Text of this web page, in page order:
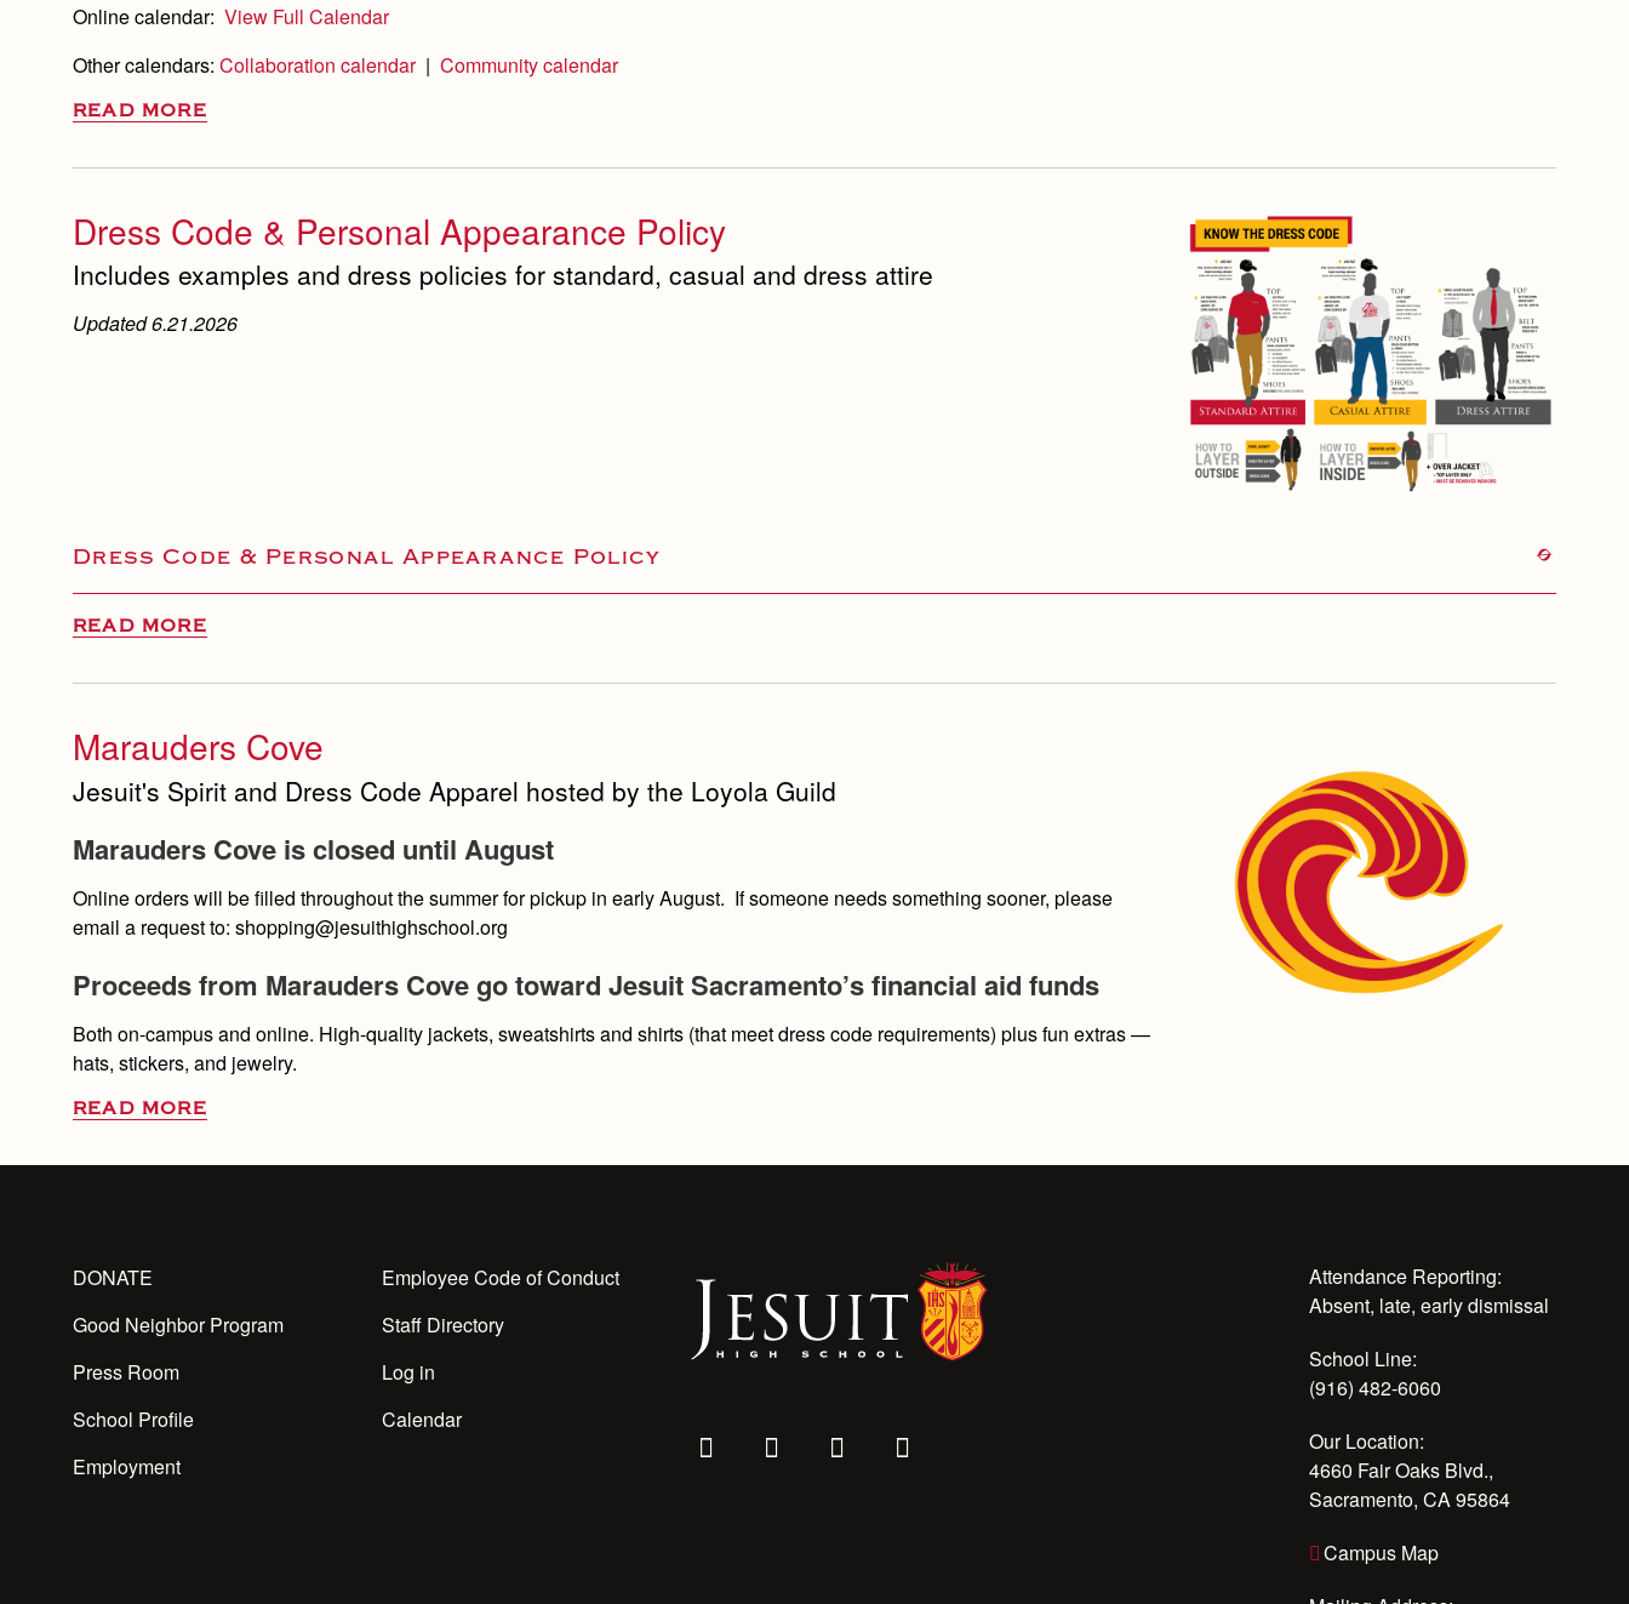
Online calendar: View Full Calendar
Other calendars: Collaboration calendar| Community calendar
READ MORE
Dress Code & Personal Appearance Policy
Includes examples and dress policies for standard, casual and dress attire
Updated 6.21.2026
Dress Code & Personal Appearance Policy
READ MORE
Marauders Cove
Jesuit's Spirit and Dress Code Apparel hosted by the Loyola Guild
Marauders Cove is closed until August
Online orders will be filled throughout the summer for pickup in early August. If someone needs something sooner, please
email a request to: shopping@jesuithighschool.org
Proceeds from Marauders Cove go toward Jesuit Sacramento’s financial aid funds
Both on-campus and online. High-quality jackets, sweatshirts and shirts (that meet dress code requirements) plus fun extras —
hats, stickers, and jewelry.
READ MORE
DONATE
Good Neighbor Program
Press Room
School Profile
Employment
Employee Code of Conduct
Staff Directory
Log in
Calendar
Attendance Reporting:
Absent, late, early dismissal
School Line:
(916) 482-6060
Our Location:
4660 Fair Oaks Blvd.,
Sacramento, CA 95864
Campus Map